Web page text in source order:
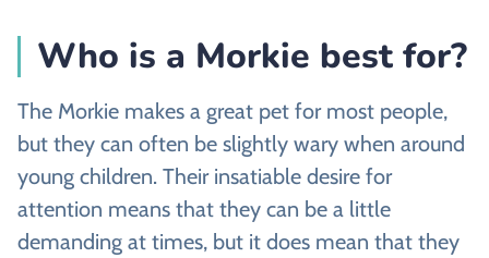
Who is a Morkie best for?
The Morkie makes a great pet for most people,
but they can often be slightly wary when around
young children. Their insatiable desire for
attention means that they can be a little
demanding at times, but it does mean that they